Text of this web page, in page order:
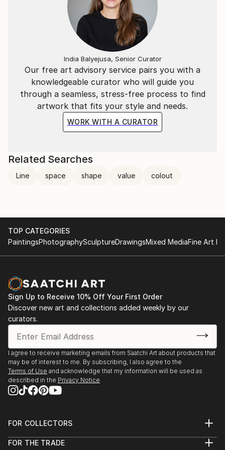
Our free art advisory service pairs you with a
knowledgeable curator who will guide you
through a seamless, stress-free process to find
artwork that fits your style and needs.
WORK WITH A CURATOR
India Balyejusa, Senior Curator
Related Searches
Line space shape value colout
TOP CATEGORIES
PaintingsPhotographySculptureDrawingsMixed MediaFine Art
Sign Up to Receive 10% Off Your First Order
Discover new art and collections added weekly by our
curators.
I agree to receive marketing emails from Saatchi Art about products that
may be of interest to me. By subscribing, I also agree to the
Terms of Use and acknowledge that my information will be used as
described in the Privacy Notice
FOR COLLECTORS
Help Center
FOR THE TRADE